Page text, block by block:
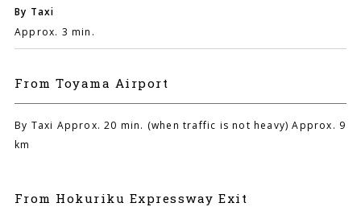
By Taxi
Approx. 3 min.
From Toyama Airport
By Taxi Approx. 20 min. (when traffic is not heavy) Approx. 9
km
From Hokuriku Expressway Exit